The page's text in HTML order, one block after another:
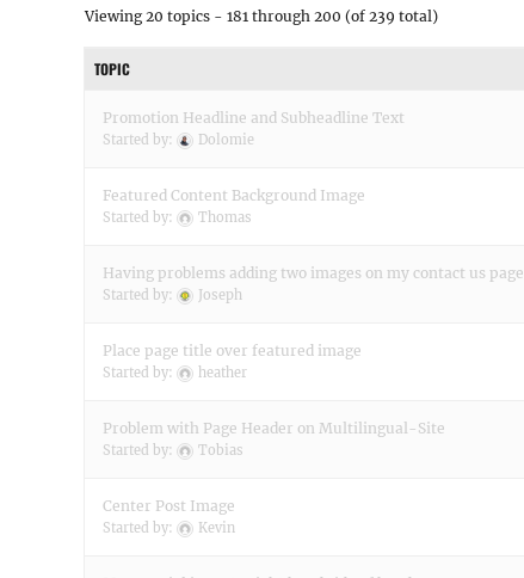
Viewing 20 topics - 181 through 200 (of 239 total)
TOPIC
Promotion Headline and Subheadline Text
Started by: Dolomie
Featured Content Background Image
Started by: Thomas
Having problems adding two images on my contact us page
Started by: Joseph
Place page title over featured image
Started by: heather
Problem with Page Header on Multilingual-Site
Started by: Tobias
Center Post Image
Started by: Kevin